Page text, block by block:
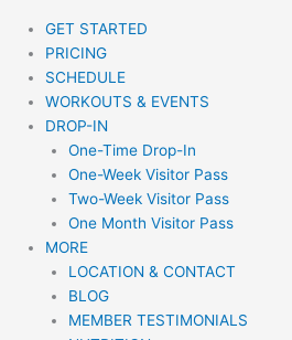
GET STARTED
PRICING
SCHEDULE
WORKOUTS & EVENTS
DROP-IN
One-Time Drop-In
One-Week Visitor Pass
Two-Week Visitor Pass
One Month Visitor Pass
MORE
LOCATION & CONTACT
BLOG
MEMBER TESTIMONIALS